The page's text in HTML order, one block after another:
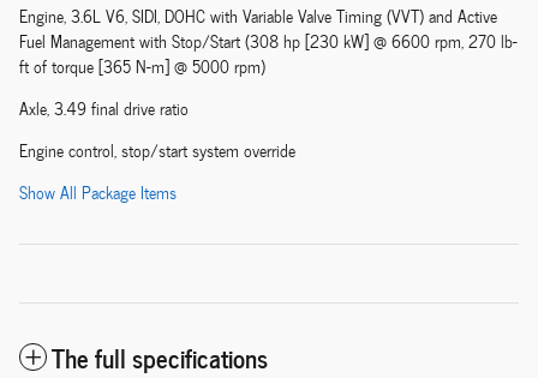
Engine, 3.6L V6, SIDI, DOHC with Variable Valve Timing (VVT) and Active
Fuel Management with Stop/Start (308 hp [230 kW] @ 6600 rpm, 270 lb-
ft of torque [365 N-m] @ 5000 rpm)
Axle, 3.49 final drive ratio
Engine control, stop/start system override
Show All Package Items
The full specifications